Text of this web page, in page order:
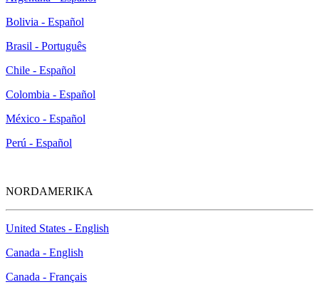
Bolivia - Español
Brasil - Português
Chile - Español
Colombia - Español
México - Español
Perú - Español
NORDAMERIKA
United States - English
Canada - English
Canada - Français